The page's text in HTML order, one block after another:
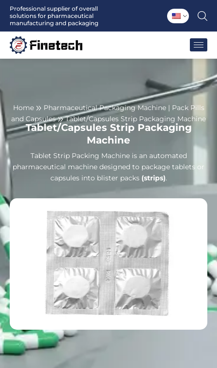
SkipProfessional supplier of overall
solutions for pharmaceutical
manufacturing and packaging
Home
Pharmaceutical Packaging Machine | Pack Pills
and Capsules
Tablet/Capsules Strip Packaging Machine
Tablet/Capsules Strip Packaging
Machine
Tablet Strip Packing Machine is an automated
pharmaceutical machine designed to package tablets or
capsules into blister packs (strips).